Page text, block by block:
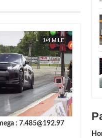
JUN 28, 2016
FEATURE
you love the
AMS Alpha